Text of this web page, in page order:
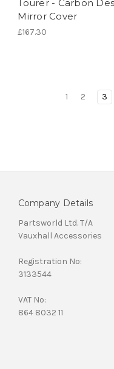
Tourer - Carbon
Mirror Cover
£167.30
1 2 3
Company Details
Partsworld Ltd. T/A
Vauxhall Accessories
Registration No:
3133544
VAT No:
864 8032 11